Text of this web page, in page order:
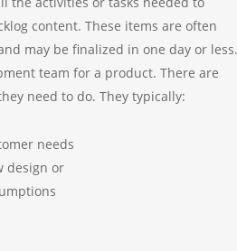
content. These items are often
may be finalized in one day or less.
team for a product. There are
need to do. They typically:
needs
design or